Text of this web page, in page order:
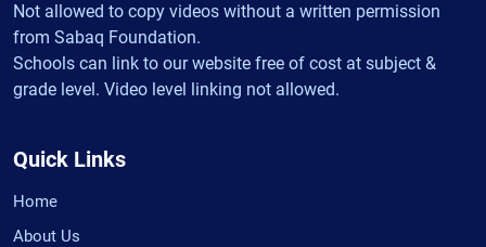
Not allowed to copy videos without a written permission
from Sabaq Foundation.
Schools can link to our website free of cost at subject &
grade level. Video level linking not allowed.
Quick Links
Home
About Us